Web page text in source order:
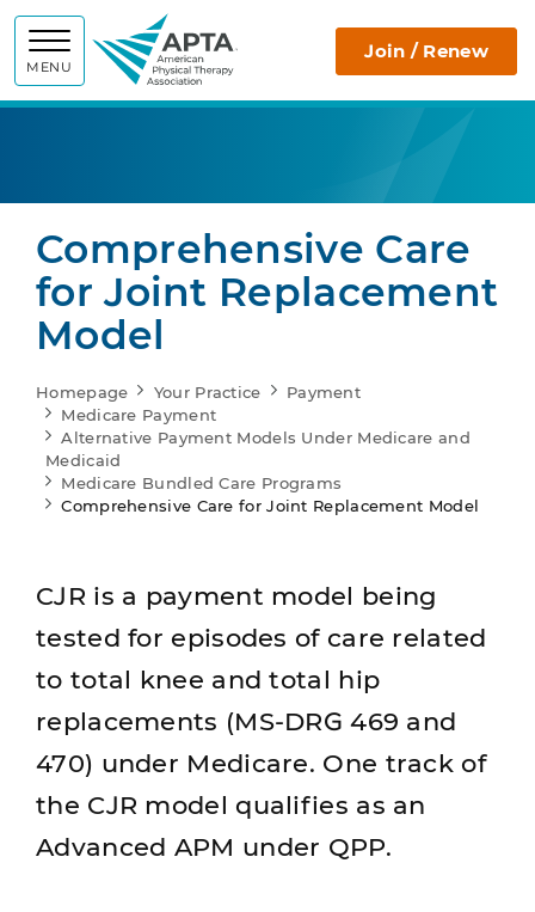
MENU
APTA Join / Renew
Comprehensive Care
for Joint Replacement
Model
Homepage Your Practice
Payment
Medicare Payment
Alternative Payment Models Under Medicare and
Medicaid
Medicare Bundled Care Programs
Comprehensive Care for Joint Replacement Model
CJR is a payment model being
tested for episodes of care related
to total knee and total hip
replacements (MS-DRG 469 and
470) under Medicare. One track of
the CJR model qualifies as an
Advanced APM under QPP.